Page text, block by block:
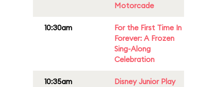
Motorcade
10:30am
For the First Time In
Forever: A Frozen
Sing-Along
Celebration
10:35am
Disney Junior Play